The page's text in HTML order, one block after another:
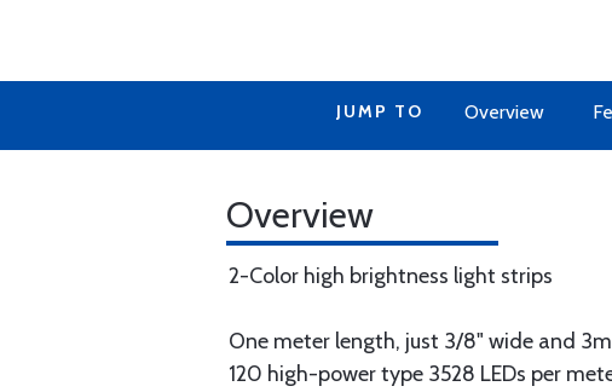
JUMP TO Overview
Overview
2-Color high brightness light strips
One meter length, just 3/8" wide and
120 high-power type 3528 LEDs per